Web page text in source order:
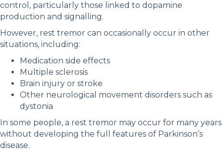
control, particularly those linked to dopamine
production and signalling.
However, rest tremor can occasionally occur in other
situations, including:
Medication side effects
Multiple sclerosis
Brain injury or stroke
Other neurological movement disorders such as
dystonia
In some people, a rest tremor may occur for many years
without developing the full features of Parkinson’s
disease.